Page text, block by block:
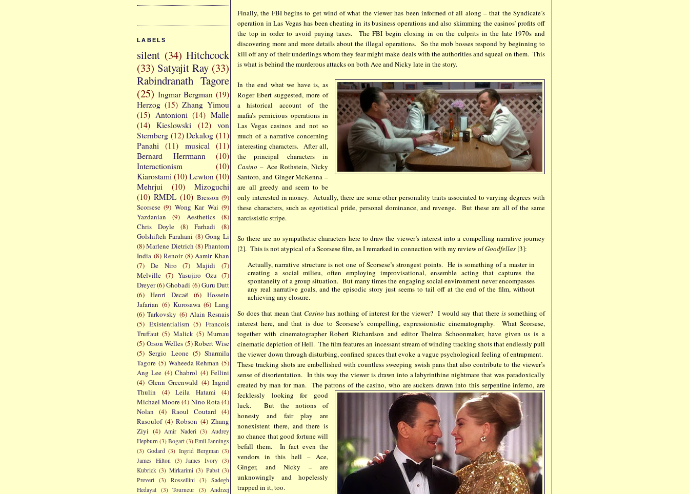
Finally, the FBI begins to get wind of what the viewer has been informed of all along – that the Syndicate’s
operation in Las Vegas has been cheating in its business operations and also skimming the casinos’ profits off
the top in order to avoid paying taxes. The FBI begin closing in on the culprits in the late 1970s and
discovering more and more details about the illegal operations. So the mob bosses respond by beginning to
kill off any of their underlings whom they fear might make deals with the authorities and squeal on them. This
is what is behind the murderous attacks on both Ace and Nicky late in the story.
In the end what we have is, as
Roger Ebert suggested, more of
a historical account of the
mafia’s pernicious operations in
Las Vegas casinos and not so
much of a narrative concerning
interesting characters. After all,
the principal characters in
Casino – Ace Rothstein, Nicky
Santoro, and Ginger McKenna –
are all greedy and seem to be
only interested in money. Actually, there are some other personality traits associated to varying degrees with
these characters, such as egotistical pride, personal dominance, and revenge. But these are all of the same
narcissistic stripe.
So there are no sympathetic characters here to draw the viewer’s interest into a compelling narrative journey
[2]. This is not atypical of a Scorsese film, as I remarked in connection with my review ofGoodfellas [3]:
Actually, narrative structure is not one of Scorsese’s strongest points. He is something of a master in
creating a social milieu, often employing improvisational, ensemble acting that captures the
spontaneity of a group situation. But many times the engaging social environment never encompasses
any real narrative goals, and the episodic story just seems to tail off at the end of the film, without
achieving any closure.
So does that mean that Casino has nothing of interest for the viewer? I would say that there is something of
interest here, and that is due to Scorsese’s compelling, expressionistic cinematography. What Scorsese,
together with cinematographer Robert Richardson and editor Thelma Schoonmaker, have given us is a
cinematic depiction of Hell. The film features an incessant stream of winding tracking shots that endlessly pull
the viewer down through disturbing, confined spaces that evoke a vague psychological feeling of entrapment.
These tracking shots are embellished with countless sweeping swish pans that also contribute to the viewer’s
sense of disorientation. In this way the viewer is drawn into a labyrinthine nightmare that was paradoxically
created by man for man. The patrons of the casino, who are suckers drawn into this serpentine inferno, are
fecklessly lookingfor good
luck. But the notions of
honesty and fair play are
nonexistent there, and there is
no chance that good fortune will
befall them. In fact even the
vendors in this hell – Ace,
Ginger, and Nicky – are
unknowingly and hopelessly
trapped in it, too.
LABELS
silent (34) Hitchcock
(33) Satyajit Ray (33)
Rabindranath Tagore
(25) Ingmar Bergman (19)
Herzog (15) Zhang Yimou
(15) Antonioni (14) Malle
(14)
Kieslowski (12)
von
Sternberg (12) Dekalog (11)
Panahi
(11) musical
(11)
Bernard Herrmann
(10)
Interactionism
(10)
Kiarostami (10) Lewton (10)
Mehrjui
(10)
Mizoguchi
(10) RMDL (10) Bresson (9)
Scorsese (9) Wong Kar Wai (9)
Yazdanian
(9) Aesthetics
(8)
Chris Doyle
(8) Farhadi
(8)
Golshifteh Farahani (8) Gong Li
(8)Marlene Dietrich (8)Phantom
India (8) Renoir (8) Aamir Khan
(7)
De Niro (7) Majidi
(7)
Melville (7) Yasujiro Ozu (7)
Dreyer(6)Ghobadi (6)Guru Dutt
(6)
Henri Decaë (6)
Hossein
Jafarian (6) Kurosawa (6) Lang
(6) Tarkovsky (6) Alain Resnais
(5) Existentialism (5) Francois
Truffaut (5) Malick (5) Murnau
(5) Orson Welles (5) Robert Wise
(5) Sergio Leone (5) Sharmila
Tagore (5) Waheeda Rehman (5)
Ang Lee (4) Chabrol (4) Fellini
(4) Glenn Greenwald (4) Ingrid
Thulin
(4) Leila Hatami
(4)
Michael Moore(4) Nino Rota(4)
Nolan
(4) Raoul Coutard (4)
Rasoulof (4) Robson (4) Zhang
Ziyi (4) Amir Naderi (3) Audrey
Hepburn (3) Bogart (3) Emil Jannings
(3) Godard (3) Ingrid Bergman (3)
James Hilton (3) James Ivory (3)
Kubrick (3) Mirkarimi (3) Pabst (3)
Prevert (3) Rossellini (3) Sadegh
Hedayat (3) Tourneur (3)
Andrzej